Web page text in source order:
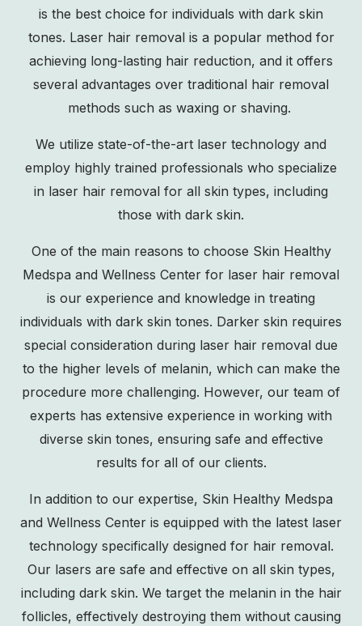
is the best choice for individuals with dark skin
tones. Laser hair removal is a popular method for
achieving long-lasting hair reduction, and it offers
several advantages over traditional hair removal
methods such as waxing or shaving.
We utilize state-of-the-art laser technology and
employ highly trained professionals who specialize
in laser hair removal for all skin types, including
those with dark skin.
One of the main reasons to choose Skin Healthy
Medspa and Wellness Center for laser hair removal
is our experience and knowledge in treating
individuals with dark skin tones. Darker skin requires
special consideration during laser hair removal due
to the higher levels of melanin, which can make the
procedure more challenging. However, our team of
experts has extensive experience in working with
diverse skin tones, ensuring safe and effective
results for all of our clients.
In addition to our expertise, Skin Healthy Medspa
and Wellness Center is equipped with the latest laser
technology specifically designed for hair removal.
Our lasers are safe and effective on all skin types,
including dark skin. We target the melanin in the hair
follicles, effectively destroying them without causing